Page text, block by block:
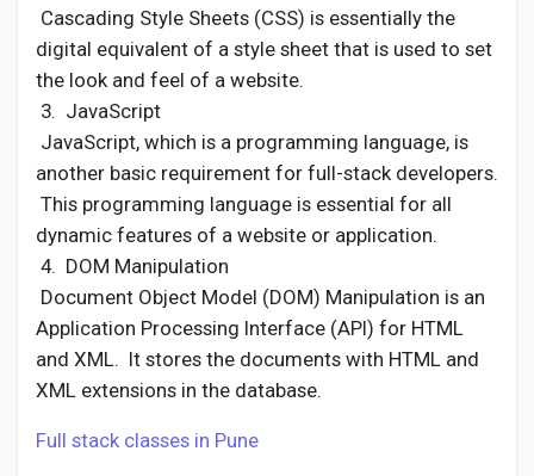
Cascading Style Sheets (CSS) is essentially the
digital equivalent of a style sheet that is used to set
the look and feel of a website.
3. JavaScript
JavaScript, which is a programming language, is
another basic requirement for full-stack developers.
This programming language is essential for all
dynamic features of a website or application.
4. DOM Manipulation
Document Object Model (DOM) Manipulation is an
Application Processing Interface (API) for HTML
and XML. It stores the documents with HTML and
XML extensions in the database.
Full stack classes in Pune